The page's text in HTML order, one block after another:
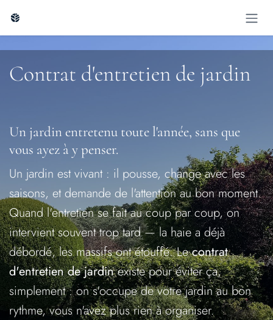
Contrat d'entreti​en de jardin
Un jardin entretenu toute l'année, sans que
vous ayez à y penser.
Un jardin est vivant : il pousse, change avec les
saisons, et demande de l'attention au bon moment.
Quand l'entretien se fait au coup par coup, on
intervient souvent trop tard — la haie a déjà
débordé, les massifs ont étouffé. Lecontrat
d'entretien de jardinexiste pour éviter ça,
simplement : on s'occupe de votre jardin au bon
rythme, vous n'avez plus rien à organiser.